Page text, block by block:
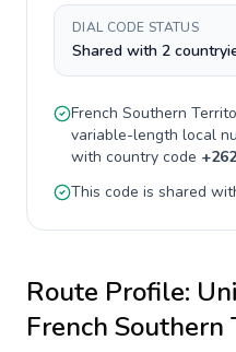
DIAL CODE STATUS
Shared with 2
French Southern
variable-length local
with country code +262
This code is shared
Route Profile:
French Southern